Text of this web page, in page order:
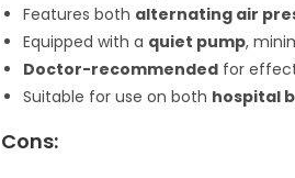
Features both alternating air
Equipped with a quiet pump,
Doctor-recommended for
Suitable for use on both hospital
Cons: